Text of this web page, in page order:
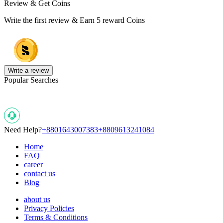
Review & Get Coins
Write the first review & Earn 5 reward Coins
Write a review
Popular Searches
Need Help?+8801643007383+8809613241084
Home
FAQ
career
contact us
Blog
about us
Privacy Policies
Terms & Conditions